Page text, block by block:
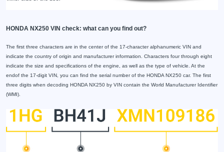
HONDA NX250 VIN check: what can you find out?
The first three characters are in the center of the 17-character alphanumeric VIN and
indicate the country of origin and manufacturer information. Characters four through eight
indicate the size and specifications of the engine, as well as the type of vehicle. At the
endof the 17-digit VIN, you can find the serial number of the HONDA NX250 car. The first
three digits when decoding HONDA NX250 by VIN contain the World Manufacturer Identifier
(WMI).